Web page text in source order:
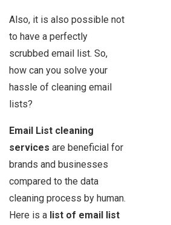
Also, it is also possible not
to have a perfectly
scrubbed email list. So,
how can you solve your
hassle of cleaning email
lists?
Email List cleaning
services are beneficial for
brands and businesses
compared to the data
cleaning process by human.
Here is a list of email list